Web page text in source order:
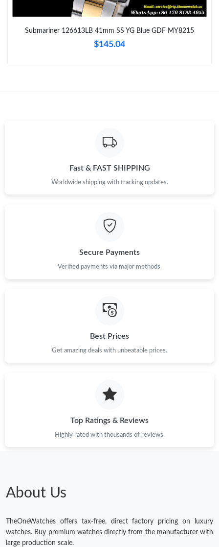
Just Sold: Bob from Toronto on May 15, 2026 at 7:12 PM.
Just Sold: Kara from Dallas on Jul 29, 2026 at 5:18 PM.
Just Sold: Chris from Paris on Jun 02, 2026 at 9:50 AM.
Just Sold: Grace from Salt Lake City on Jul 31, 2026 at 11:19
Just Sold: Charlie from Hong Kong on Jul 02, 2026 at 11:57 AM.
Just Sold: Peter from Cleveland on May 17, 2026 at 8:15 AM.
Just Sold: Bob from Kansas City on Jun 24, 2026 at 9:20 PM.
Just Sold: Ella from Salt Lake City on May 22, 2026 at 8:38 PM.
Just Sold: Grace from Chicago on Jun 04, 2026 at 12:48 PM.
Submariner 126613LB 41mm SS YG Blue GDF MY8215
$145.04
Fast & FAST SHIPPING
Worldwide shipping with tracking updates.
Secure Payments
Verified payments via major methods.
Best Prices
Get amazing deals with unbeatable prices.
Top Ratings & Reviews
Highly rated with thousands of reviews.
About Us
TheOneWatches offers tax-free, direct factory pricing on luxury
watches. Buy premium watches directly from the manufacturer with
large production scale.